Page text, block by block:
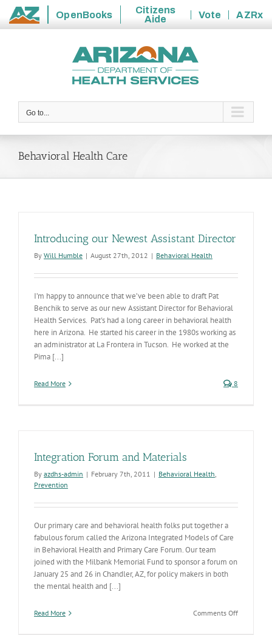
State
OpenBooks
Citizens
Aide
Vote
AZRx
Go to...
Behavioral Health Care
Introducing our Newest Assistant Director
By Will Humble | August 27th, 2012 | Behavioral Health
I’m happy to announce that we’ve been able to draft Pat
Benchik to serve as our new Assistant Director for Behavioral
Health Services. Pat's had a long career in behavioral health
here in Arizona. He started his career in the 1980s working as
an administrator at La Frontera in Tucson. He worked at the
Pima [...]
Read More 8
Integration Forum and Materials
By azdhs-admin | February 7th, 2011 | Behavioral Health,
Prevention
Our primary care and behavioral health folks put together a
fabulous forum called the Arizona Integrated Models of Care
in Behavioral Health and Primary Care Forum. Our team
joined with the Milbank Memorial Fund to sponsor a forum on
January 25 and 26 in Chandler, AZ, for policy makers in both
the mental health and [...]
Read More Comments Offon